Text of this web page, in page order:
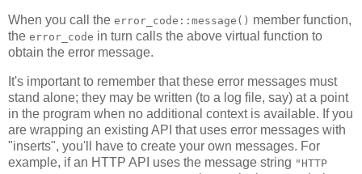
When you call the error_code::message() member function,
the error_code in turn calls the above virtual function to
obtain the error message.
It's important to remember that these error messages must
stand alone; they may be written (to a log file, say) at a point
in the program when no additional context is available. If you
are wrapping an existing API that uses error messages with
"inserts", you'll have to create your own messages. For
example, if an HTTP API uses the message string "HTTP